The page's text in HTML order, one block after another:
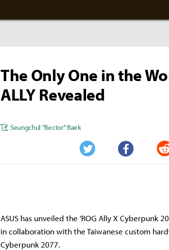
The Only One in the
ALLY Revealed
Seungchul "Bector" Baek
Twitter Facebook
ASUS has unveiled the 'ROG Ally X Cyberpunk
in collaboration with the Taiwanese custom
Cyberpunk 2077.